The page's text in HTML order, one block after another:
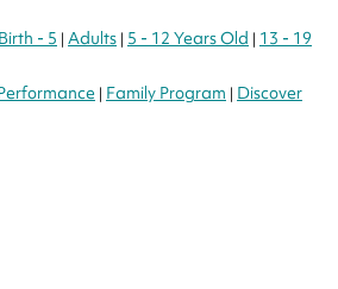
Birth - 5 | Adults | 5 - 12 Years Old | 13 - 19
| Family Program | Discover